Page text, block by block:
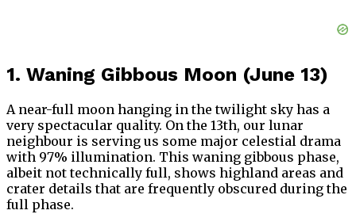
1. Waning Gibbous Moon (June 13)
A near-full moon hanging in the twilight sky has a
very spectacular quality. On the 13th, our lunar
neighbour is serving us some major celestial drama
with 97% illumination. This waning gibbous phase,
albeit not technically full, shows highland areas and
crater details that are frequently obscured during the
full phase.